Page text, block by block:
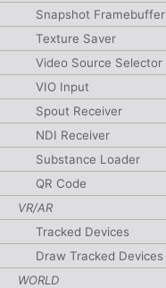
Snapshot Framebuffer
Texture Saver
Video Source Selector
VIO Input
Spout Receiver
NDI Receiver
Substance Loader
QR Code
VR/AR
Tracked Devices
Draw Tracked Devices
WORLD